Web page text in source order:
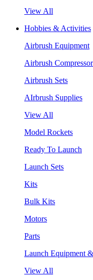
View All
Hobbies & Activities
Airbrush Equipment
Airbrush
Airbrush Sets
AIrbrush Supplies
View All
Model Rockets
Ready To Launch
Launch Sets
Kits
Bulk Kits
Motors
Parts
Launch Equipment
View All